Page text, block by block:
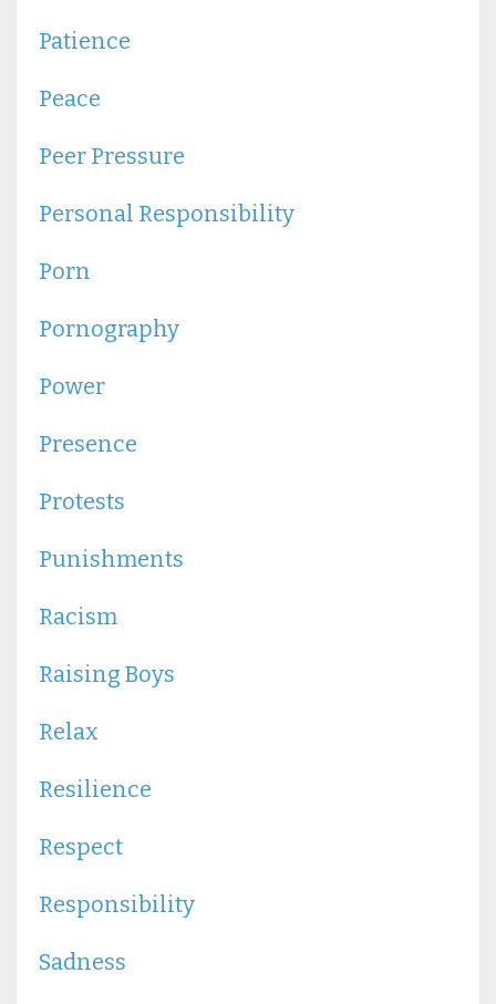
Patience
Peace
Peer Pressure
Personal Responsibility
Porn
Pornography
Power
Presence
Protests
Punishments
Racism
Raising Boys
Relax
Resilience
Respect
Responsibility
Sadness